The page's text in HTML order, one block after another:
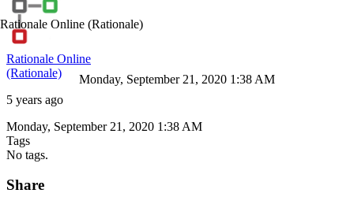
Rationale Online (Rationale)
Rationale Online
(Rationale)
5 years ago
Monday, September 21, 2020 1:38 AM
Monday, September 21, 2020 1:38 AM
Tags
No tags.
Share